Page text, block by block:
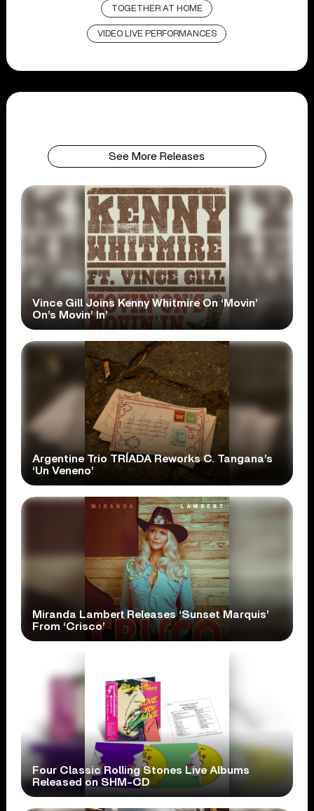
TOGETHER AT HOME
VIDEO LIVE PERFORMANCES
See More Releases
Vince Gill Joins Kenny Whitmire On ‘Movin’
On’s Movin’ In’
Argentine Trio TRÍADA Reworks C. Tangana’s
‘Un Veneno’
Miranda Lambert Releases ‘Sunset Marquis’
From ‘Crisco’
Four Classic Rolling Stones Live Albums
Released on SHM-CD